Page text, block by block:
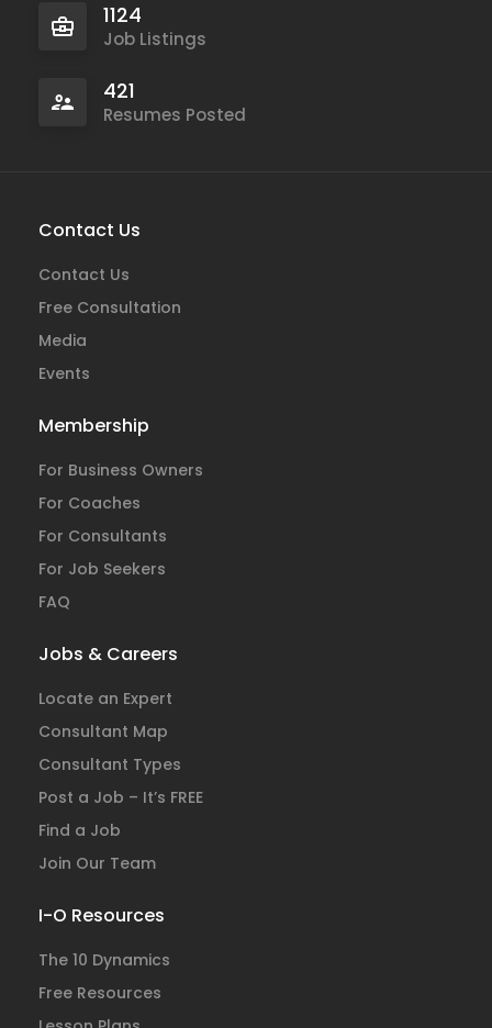
1124
Job Listings
421
Resumes Posted
Contact Us
Contact Us
Free Consultation
Media
Events
Membership
For Business Owners
For Coaches
For Consultants
For Job Seekers
FAQ
Jobs & Careers
Locate an Expert
Consultant Map
Consultant Types
Post a Job – It’s FREE
Find a Job
Join Our Team
I-O Resources
The 10 Dynamics
Free Resources